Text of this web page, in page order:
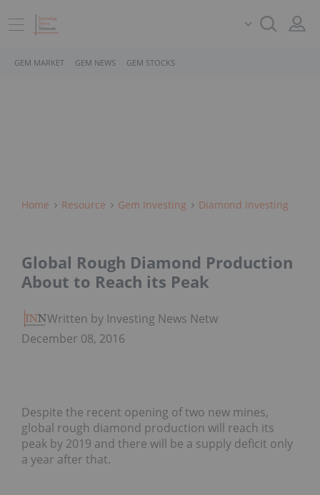
GEM MARKET GEM NEWS GEM STOCKS
Home Resource Gem Investing Diamond Investing
Global Rough Diamond Production
About to Reach its Peak
Written by Investing News Network
December 08, 2016
Despite the recent opening of two new mines,
global rough diamond production will reach its
peak by 2019 and there will be a supply deficit only
a year after that.